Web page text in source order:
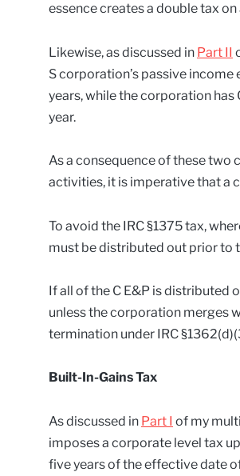
essence creates a double tax
Likewise, as discussed in Part II
S corporation’s passive
years, while the corporation
year.
As a consequence of these two
activities, it is imperative that a
To avoid the IRC §1375 tax,
must be distributed out prior to
If all of the C E&P is distributed
unless the corporation merges
termination under IRC
Built-In-Gains Tax
As discussed in Part I of my
imposes a corporate level tax
five years of the effective date